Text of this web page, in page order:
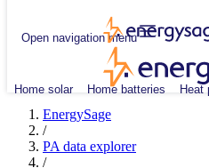
Open navigation menu
Home solar Home batteries Heat
EnergySage
/
PA data explorer
/